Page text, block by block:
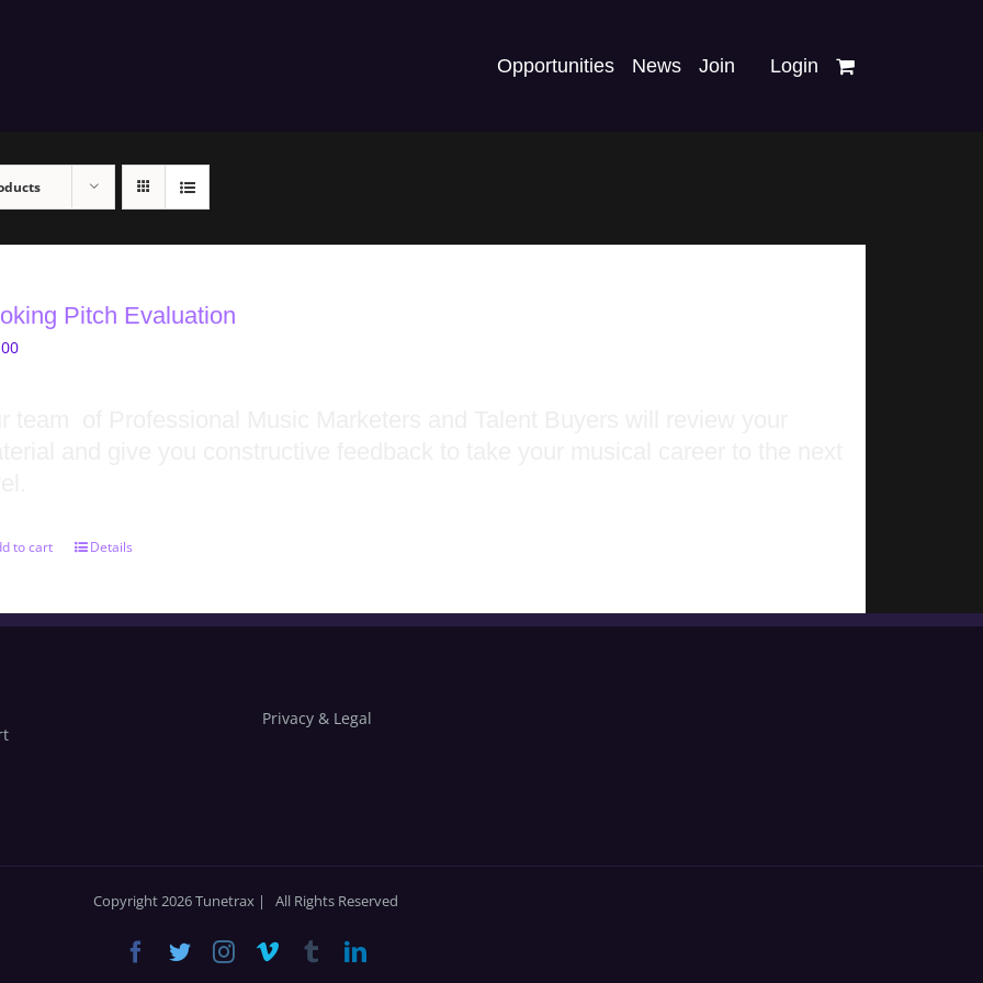
Opportunities News Join Login
Pitch Evaluation
to cart Details
Privacy & Legal
Copyright 2026 Tunetrax | All Rights Reserved
Facebook
TwitterInstagram
Vimeo TumblrLinkedIn